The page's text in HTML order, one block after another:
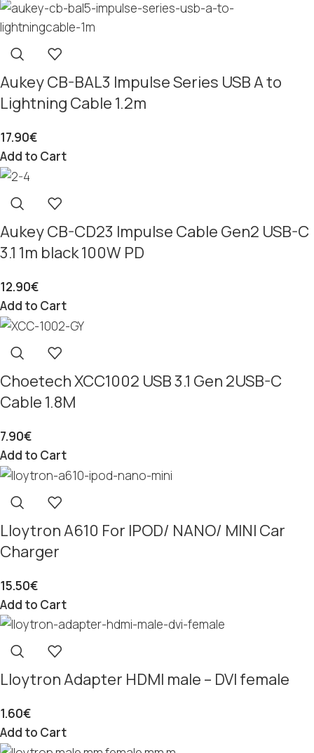
Aukey CB-BAL3 Impulse Series USB A to
Lightning Cable 1.2m
17.90€
Add to Cart
Aukey CB-CD23 Impulse Cable Gen2 USB-C
3.1 1m black 100W PD
12.90€
Add to Cart
Choetech XCC1002 USB 3.1 Gen 2USB-C
Cable 1.8M
7.90€
Add to Cart
Lloytron A610 For IPOD/ NANO/ MINI Car
Charger
15.50€
Add to Cart
Lloytron Adapter HDMI male – DVI female
1.60€
Add to Cart